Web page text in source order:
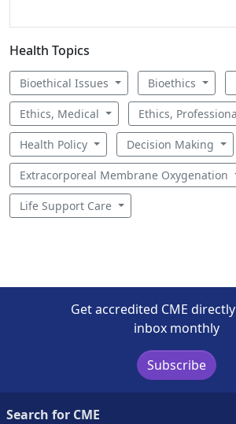
Health Topics
Bioethical Issues Bioethics
Ethics, Medical Ethics,
Health Policy Decision Making
Extracorporeal Membrane Oxygenation
Life Support Care
Get accredited CME
inbox monthly
Subscribe
Search for CME